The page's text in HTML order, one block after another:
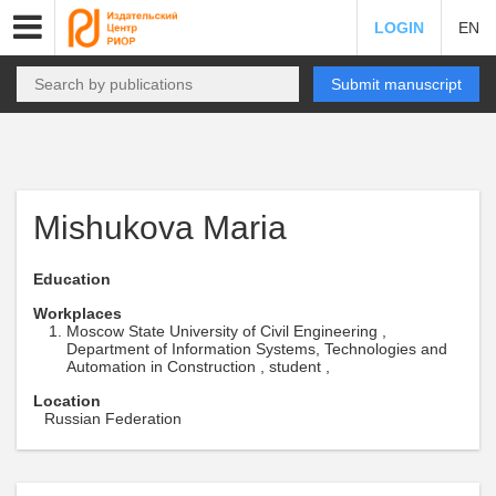
LOGIN EN
Submit manuscript
Mishukova Maria
Education
Workplaces
Moscow State University of Civil Engineering ,
Department of Information Systems, Technologies and
Automation in Construction , student ,
Location
Russian Federation